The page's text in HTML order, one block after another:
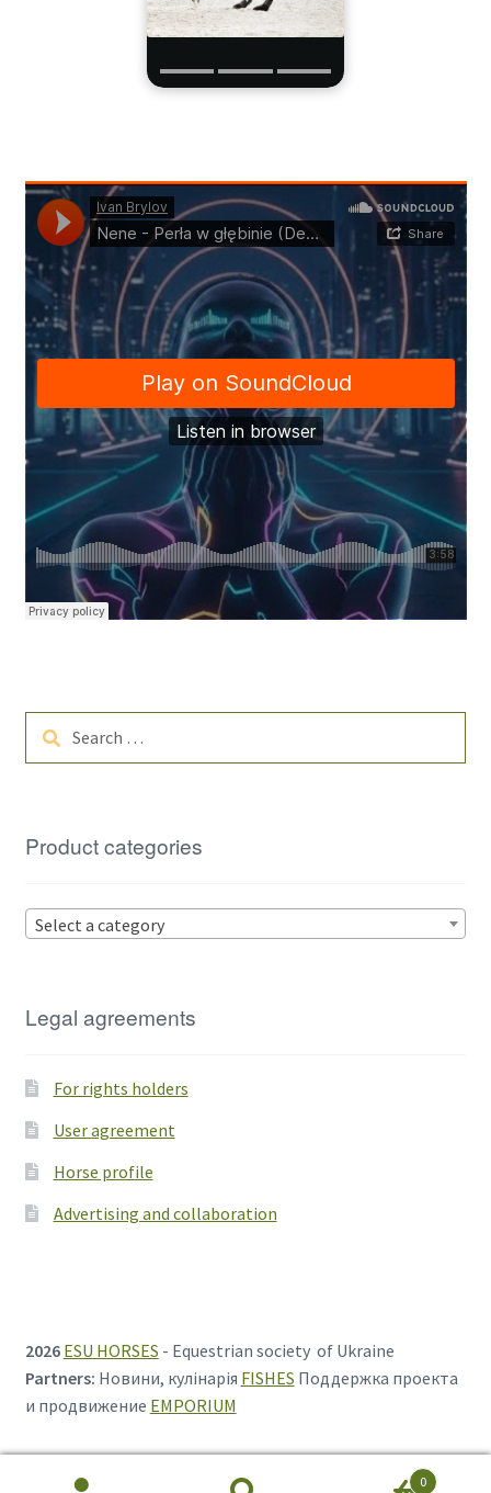
Search
Product categories
Select a category
Legal agreements
For rights holders
User agreement
Horse profile
Advertising and collaboration
2026 ESU HORSES - Equestrian society of Ukraine
Partners: Новини, кулінарія FISHES Поддержка проекта
и продвижение EMPORIUM
0